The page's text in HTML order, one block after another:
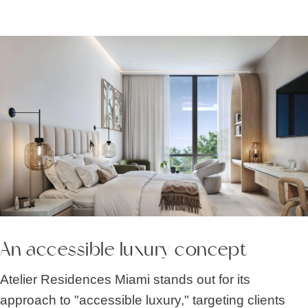
An accessible luxury concept
Atelier Residences Miami stands out for its
approach to "accessible luxury," targeting clients